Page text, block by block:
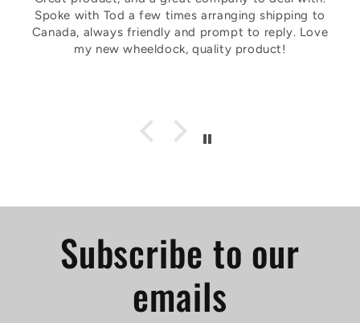
Spoke with Tod a few times arranging shipping to
Canada, always friendly and prompt to reply. Love
my new wheeldock, quality product!
Subscribe to our
emails